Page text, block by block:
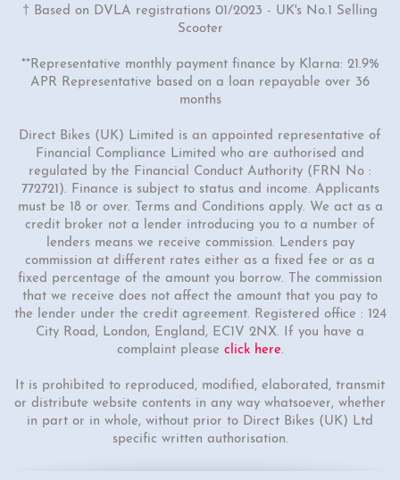
50cc Viper Moped
"Free Top Box Worth £69.99"
£1849.00 £2149.00
Or
£65/month*
† Based on DVLA registrations 01/2023 - UK's No.1 Selling
Scooter
**Representative monthly payment finance by Klarna: 21.9%
APR Representative based on a loan repayable over 36
months
Direct Bikes (UK) Limited is an appointed representative of
Financial Compliance Limited who are authorised and
regulated by the Financial Conduct Authority (FRN No :
772721). Finance is subject to status and income. Applicants
must be 18 or over. Terms and Conditions apply. We act as a
credit broker not a lender introducing you to a number of
lenders means we receive commission. Lenders pay
commission at different rates either as a fixed fee or as a
fixed percentage of the amount you borrow. The commission
that we receive does not affect the amount that you pay to
the lender under the credit agreement. Registered office : 124
City Road, London, England, EC1V 2NX. If you have a
complaint please click here.
It is prohibited to reproduced, modified, elaborated, transmit
or distribute website contents in any way whatsoever, whether
in part or in whole, without prior to Direct Bikes (UK) Ltd
specific written authorisation.